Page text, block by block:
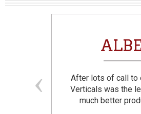
After lots of call to
Verticals was the
much better